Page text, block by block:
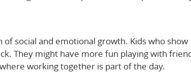
of social and emotional growth. Kids who show
They might have more fun playing with
working together is part of the day.